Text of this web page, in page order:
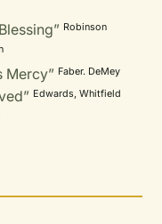
Robinson
Mercy” Faber. DeMey
Edwards, Whitfield